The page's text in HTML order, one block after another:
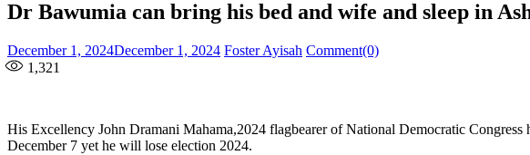
Dr Bawumia can bring his bed and wife and sleep in
Posted
on
December 1, 2024December 1, 2024 Author
Foster Ayisah Comment(0)
1,321
His Excellency John Dramani Mahama,2024 flagbearer of National Democratic
December 7 yet he will lose election 2024.